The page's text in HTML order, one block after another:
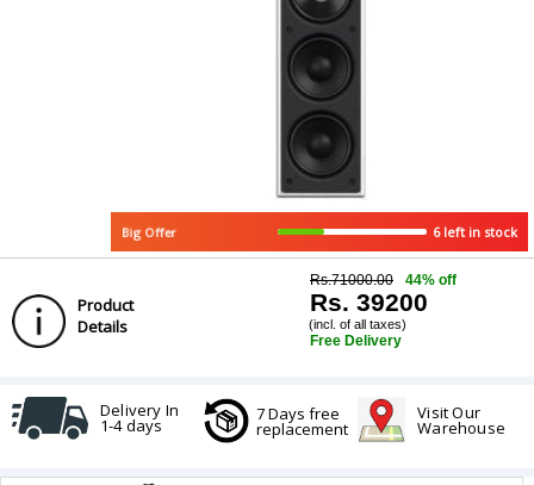
Big Offer 6 left in stock
Product
Details
Rs.71000.00 44% off
Rs. 39200
(incl. of all taxes)
Free Delivery
Delivery In
1-4 days
7 Days free
replacement
Visit Our
Warehouse